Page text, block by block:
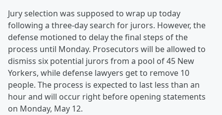
Jury selection was supposed to wrap up today
following a three-day search for jurors. However, the
defense motioned to delay the final steps of the
process until Monday. Prosecutors will be allowed to
dismiss six potential jurors from a pool of 45 New
Yorkers, while defense lawyers get to remove 10
people. The process is expected to last less than an
hour and will occur right before opening statements
on Monday, May 12.